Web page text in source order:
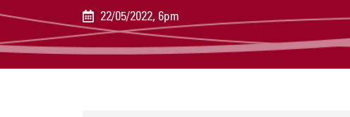
22/05/2022, 6pm